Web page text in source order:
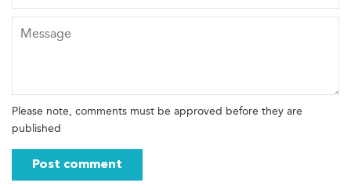
Please note, comments must be approved before they are
published